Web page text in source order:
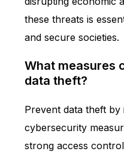
these threats is
and secure societies.
What measures
data theft?
Prevent data theft
cybersecurity
strong access